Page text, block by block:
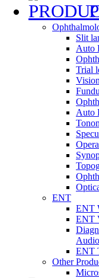
Slit
Auto
Trial
Auto
ENT
ENT
ENT
ENT
Other